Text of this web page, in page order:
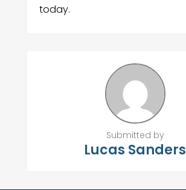
today.
Submitted by
Lucas Sanders